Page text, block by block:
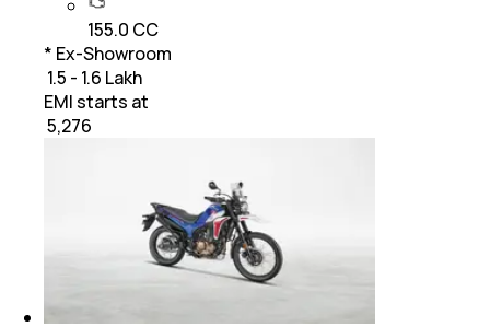
155.0 CC
* Ex-Showroom
₹ 1.5 - 1.6 Lakh
EMI starts at
5,276